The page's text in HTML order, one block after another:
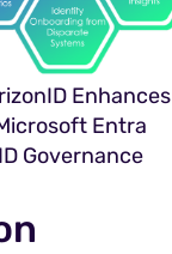
Enhances
Entra
ID Governance